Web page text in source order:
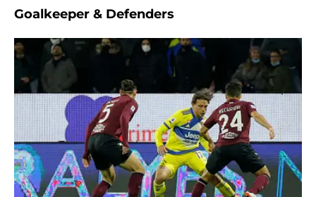
Goalkeeper & Defenders